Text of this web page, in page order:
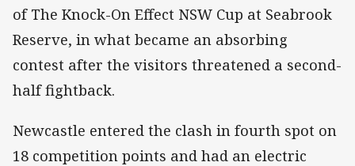
of The Knock-On Effect NSW Cup at Seabrook
Reserve, in what became an absorbing
contest after the visitors threatened a second-
half fightback.
Newcastle entered the clash in fourth spot on
18 competition points and had an electric